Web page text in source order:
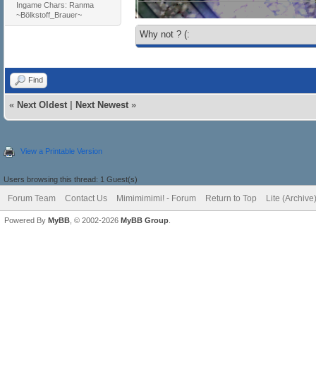
Ingame Chars: Ranma
~Bölkstoff_Brauer~
Why not ? (:
Find
« Next Oldest Next Newest »
View a Printable Version
Users browsing this thread: 1 Guest(s)
Forum Team Contact Us Mimimimimi! - Forum Return to Top Lite
Powered By MyBB , © 2002-2026 MyBB Group